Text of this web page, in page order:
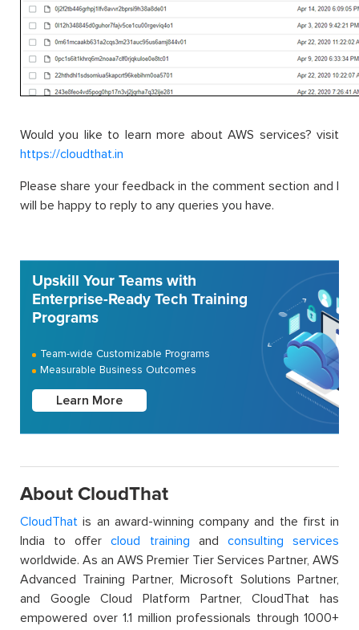
Would you like to learn more about AWS services? visit
https://cloudthat.in
Please share your feedback in the comment section and I
will be happy to reply to any queries you have.
Upskill Your Teams with
Enterprise-Ready Tech Training
Programs
Team-wide Customizable Programs
Measurable Business Outcomes
Learn More
About CloudThat
CloudThat is an award-winning company and the first in
India to offercloud training and consulting services
worldwide. As an AWS Premier Tier Services Partner, AWS
Advanced Training Partner, Microsoft Solutions Partner,
and Google Cloud Platform Partner, CloudThat has
empowered over 1.1 million professionals through 1000+